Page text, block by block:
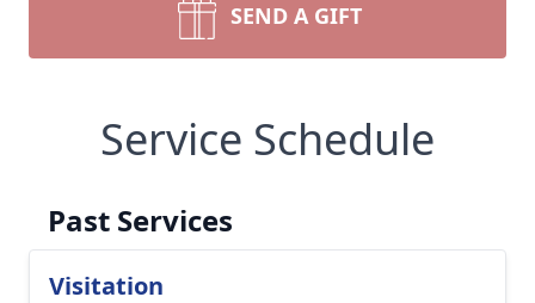
SEND A GIFT
Service Schedule
Past Services
Visitation